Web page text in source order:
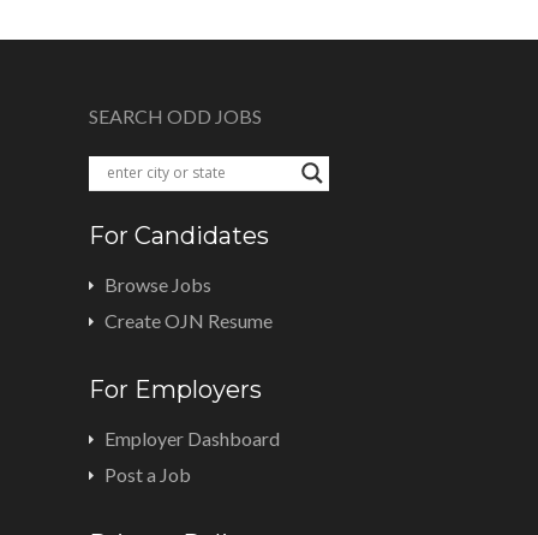
SEARCH ODD JOBS
For Candidates
Browse Jobs
Create OJN Resume
For Employers
Employer Dashboard
Post a Job